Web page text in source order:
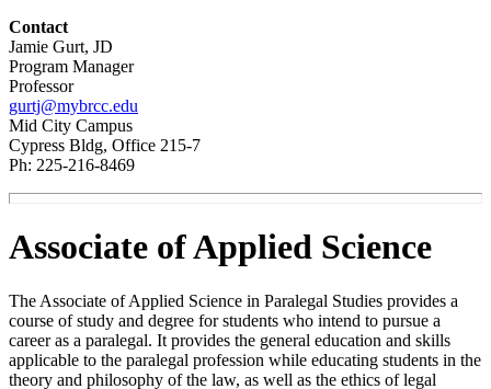
Contact
Jamie Gurt, JD
Program Manager
Professor
gurtj@mybrcc.edu
Mid City Campus
Cypress Bldg, Office 215-7
Ph: 225-216-8469
Associate of Applied Science
The Associate of Applied Science in Paralegal Studies provides a
course of study and degree for students who intend to pursue a
career as a paralegal. It provides the general education and skills
applicable to the paralegal profession while educating students in the
theory and philosophy of the law, as well as the ethics of legal